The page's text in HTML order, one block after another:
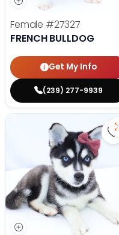
Female #27327
FRENCH BULLDOG
Get My Info
(239) 277-9939